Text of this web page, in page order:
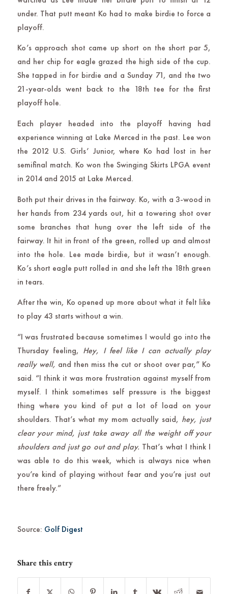
under. That putt meant Ko had to make birdie to force a
playoff.
Ko’s approach shot came up short on the short par 5,
and her chip for eagle grazed the high side of the cup.
She tapped in for birdie and a Sunday 71, and the two
21-year-olds went back to the 18th tee for the first
playoff hole.
Each player headed into the playoff having had
experience winning at Lake Merced in the past. Lee won
the 2012 U.S. Girls’ Junior, where Ko had lost in her
semifinal match. Ko won the Swinging Skirts LPGA event
in 2014 and 2015 at Lake Merced.
Both put their drives in the fairway. Ko, with a 3-wood in
her hands from 234 yards out, hit a towering shot over
some branches that hung over the left side of the
fairway. It hit in front of the green, rolled up and almost
into the hole. Lee made birdie, but it wasn’t enough.
Ko’s short eagle putt rolled in and she left the 18th green
in tears.
After the win, Ko opened up more about what it felt like
to play 43 starts without a win.
“I was frustrated because sometimes I would go into the
Thursday feeling, Hey, I feel like I can actually play
really well, and then miss the cut or shoot over par,” Ko
said. “I think it was more frustration against myself from
myself. I think sometimes self pressure is the biggest
thing where you kind of put a lot of load on your
shoulders. That’s what my mom actually said, hey, just
clear your mind, just take away all the weight off your
shoulders and just go out and play. That’s what I think I
was able to do this week, which is always nice when
you’re kind of playing without fear and you’re just out
there freely.”
Source: Golf Digest
Share this entry